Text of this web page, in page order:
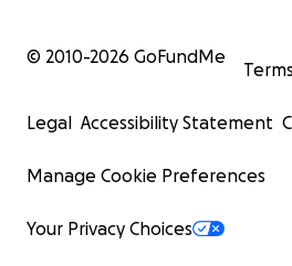
© 2010-2026 GoFundMe
Terms
Legal Accessibility Statement
Manage Cookie Preferences
Your Privacy Choices